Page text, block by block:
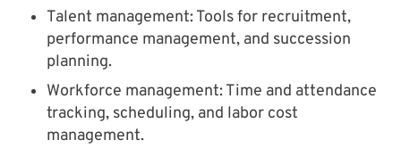
Talent management: Tools for recruitment,
performance management, and succession
planning.
Workforce management: Time and attendance
tracking, scheduling, and labor cost
management.